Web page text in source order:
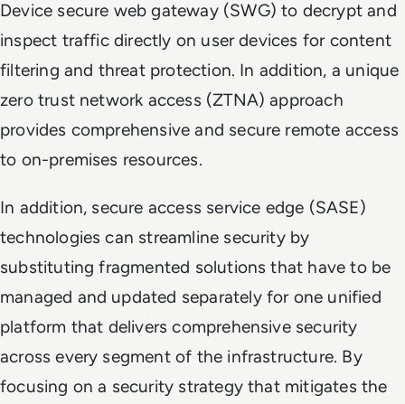
Device secure web gateway (SWG) to decrypt and
inspect traffic directly on user devices for content
filtering and threat protection. In addition, a unique
zero trust network access (ZTNA) approach
provides comprehensive and secure remote access
to on-premises resources.
In addition, secure access service edge (SASE)
technologies can streamline security by
substituting fragmented solutions that have to be
managed and updated separately for one unified
platform that delivers comprehensive security
across every segment of the infrastructure. By
focusing on a security strategy that mitigates the